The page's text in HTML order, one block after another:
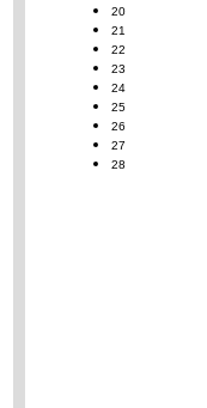
20
21
22
23
24
25
26
27
28